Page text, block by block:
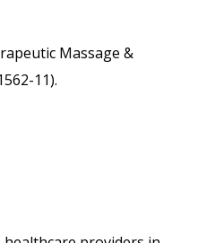
Massage &
11).